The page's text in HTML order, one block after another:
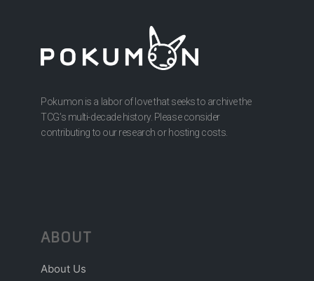
Pokumon is a labor of love that seeks to archive the
TCG’s multi-decade history. Please consider
contributing to our research or hosting costs.
ABOUT
About Us